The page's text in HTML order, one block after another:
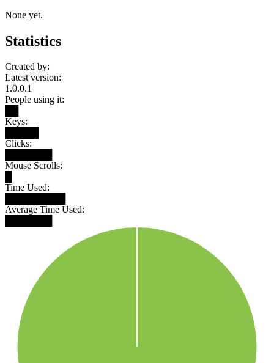
None yet.
Statistics
Created by:
Latest version:
1.0.0.1
People using it:
Keys:
Clicks:
Mouse Scrolls:
Time Used:
Average Time Used: